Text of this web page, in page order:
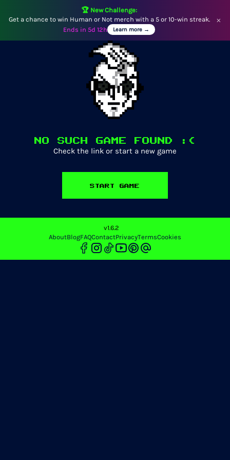
🏆 New Challenge:
Get a chance to win Human or Not merch with a 5 or 10-win streak.
Ends in 5d 12h Learn more →
×
NO SUCH GAME FOUND :(
Check the link or start a new game
START GAME
v1.6.2
AboutBlogFAQContactPrivacyTermsCookies